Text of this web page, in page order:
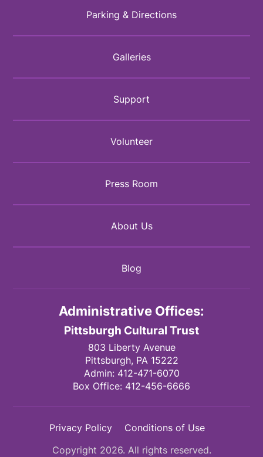
Parking & Directions
Galleries
Support
Volunteer
Press Room
About Us
Blog
Administrative Offices:
Pittsburgh Cultural Trust
803 Liberty Avenue
Pittsburgh, PA 15222
Admin: 412-471-6070
Box Office: 412-456-6666
Privacy Policy
Conditions of Use
Copyright 2026. All rights reserved.